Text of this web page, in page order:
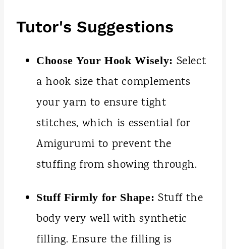
Tutor's Suggestions
Choose Your Hook Wisely: Select
a hook size that complements
your yarn to ensure tight
stitches, which is essential for
Amigurumi to prevent the
stuffing from showing through.
Stuff Firmly for Shape: Stuff the
body very well with synthetic
filling. Ensure the filling is